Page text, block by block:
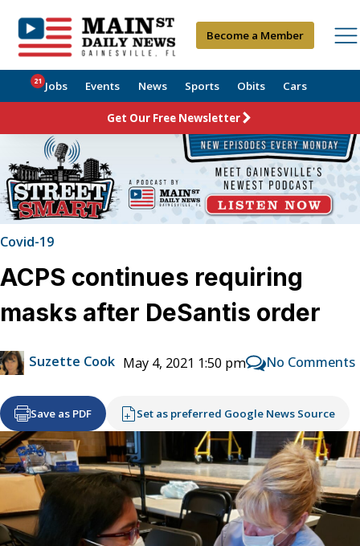
Become a Member
Jobs
21 Events News Sports Obits Cars
Get Our Free Newsletter
Covid-19
ACPS continues requiring
masks after DeSantis order
Suzette Cook May 4, 2021 1:50 pm No Comments
Save as PDF Set as preferred Google News Source